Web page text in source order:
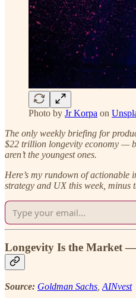
Photo by Jr Korpa on
The only weekly briefing for
$22 trillion longevity economy —
aren’t the youngest ones.
Here’s my rundown of actionable
strategy and UX this week, minus
Longevity Is the Market
Source: Goldman Sachs AINvest